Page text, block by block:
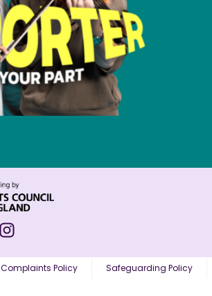
Complaints Policy
Safeguarding Policy